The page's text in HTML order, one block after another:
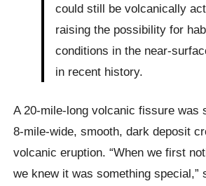
could still be volcanically
raising the possibility for
conditions in the near-
in recent history.
A 20-mile-long volcanic fissure was
8-mile-wide, smooth, dark deposit
volcanic eruption. “When we first
we knew it was something special,”